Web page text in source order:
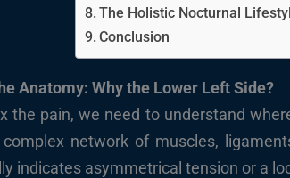
The Holistic Nocturnal
Conclusion
Anatomy: Why the Lower Left Side?
the pain, we need to understand
complex network of muscles,
indicates asymmetrical tension or a